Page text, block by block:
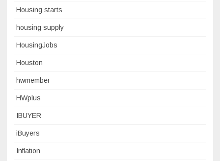
Housing starts
housing supply
HousingJobs
Houston
hwmember
HWplus
IBUYER
iBuyers
Inflation